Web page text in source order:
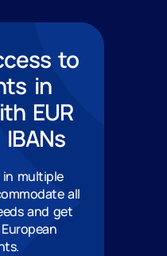
to
in
EUR
in multiple
all
and get